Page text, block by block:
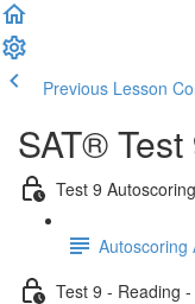
Previous Lesson
SAT®
Test 9
Autoscoring
Test 9 - Reading